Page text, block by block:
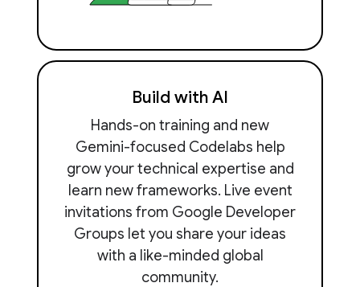
Build with AI
Hands-on training and new
Gemini-focused Codelabs help
grow your technical expertise and
learn new frameworks. Live event
invitations from Google Developer
Groups let you share your ideas
with a like-minded global
community.